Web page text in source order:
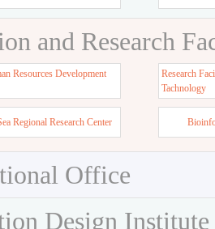
and Research
Resources Development
Research
Tachnology
Regional Research Center
Office
Design Institute